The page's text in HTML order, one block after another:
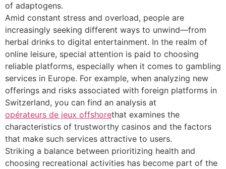
of adaptogens.
Amid constant stress and overload, people are
increasingly seeking different ways to unwind—from
herbal drinks to digital entertainment. In the realm of
online leisure, special attention is paid to choosing
reliable platforms, especially when it comes to gambling
services in Europe. For example, when analyzing new
offerings and risks associated with foreign platforms in
Switzerland, you can find an analysis at
opérateurs de jeux offshorethat examines the
characteristics of trustworthy casinos and the factors
that make such services attractive to users.
Striking a balance between prioritizing health and
choosing recreational activities has become part of the